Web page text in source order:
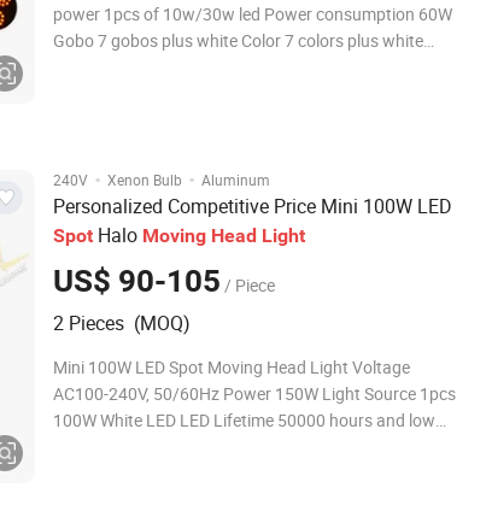
power 1pcs of 10w/30w led Power consumption 60W
Gobo 7 gobos plus white Color 7 colors plus white
240V · Xenon Bulb · Aluminum
Personalized Competitive Price Mini 100W LED
Spot Halo Moving Head Light
US$ 90-105 / Piece
2 Pieces (MOQ)
Mini 100W LED Spot Moving Head Light Voltage
AC100-240V, 50/60Hz Power 150W Light Source 1pcs
100W White LED LED Lifetime 50000 hours and low